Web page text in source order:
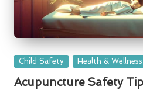
Posted
Child Safety Health & Wellness
Acupuncture Safety